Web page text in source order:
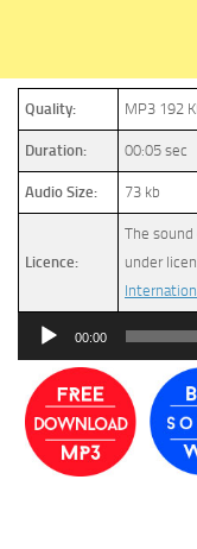
Quality: MP3 192
Duration: 00:05 sec
Audio Size: 73 kb
Licence:
The
under
Audio
00:00